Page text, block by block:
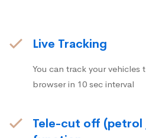
Live Tracking
You can track your vehicles
browser in 10 sec interval
Tele-cut off